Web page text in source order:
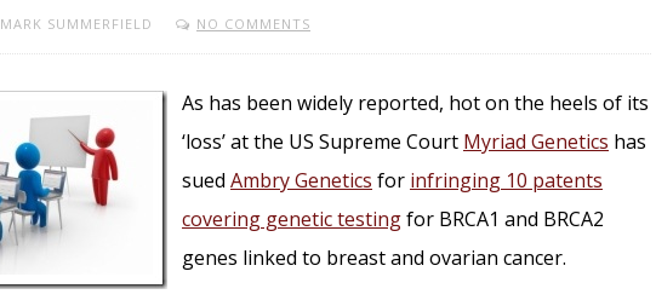
MARK SUMMERFIELD NO COMMENTS
As has been widely reported, hot on the heels of its
‘loss’ at the US Supreme Court Myriad Genetics has
sued Ambry Genetics for infringing 10 patents
covering genetic testingfor BRCA1 and BRCA2
genes linked to breast and ovarian cancer.